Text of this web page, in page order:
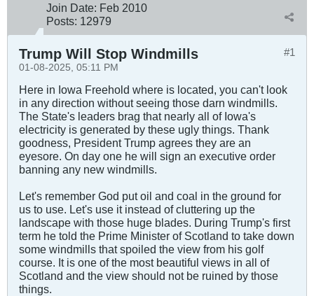
Join Date: Feb 2010
Posts: 12979
#1
Trump Will Stop Windmills
01-08-2025, 05:11 PM
Here in Iowa Freehold where is located, you can't look
in any direction without seeing those darn windmills.
The State's leaders brag that nearly all of Iowa's
electricity is generated by these ugly things. Thank
goodness, President Trump agrees they are an
eyesore. On day one he will sign an executive order
banning any new windmills.
Let's remember God put oil and coal in the ground for
us to use. Let's use it instead of cluttering up the
landscape with those huge blades. During Trump's first
term he told the Prime Minister of Scotland to take down
some windmills that spoiled the view from his golf
course. It is one of the most beautiful views in all of
Scotland and the view should not be ruined by those
things.